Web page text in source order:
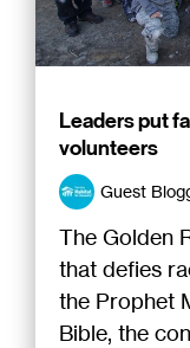
Leaders put
volunteers
Guest
The Golden
that defies
the Prophet
Bible, the